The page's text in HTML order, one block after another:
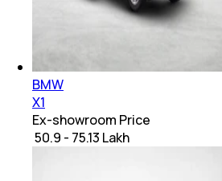
BMW
X1
Ex-showroom Price
₹ 50.9 - 75.13 Lakh